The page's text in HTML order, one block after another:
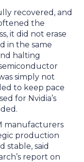
recovered, and
the
it did not erase
in the same
halting
simply not
to keep pace
for Nvidia’s
manufacturers
production
stable, said
report on